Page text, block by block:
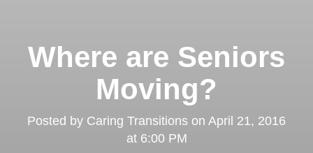
Where are Seniors
Moving?
Posted by Caring Transitions on April 21, 2016
at 6:00 PM